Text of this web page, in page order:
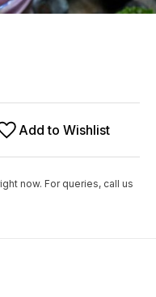
Add to Wishlist
now. For queries, call us